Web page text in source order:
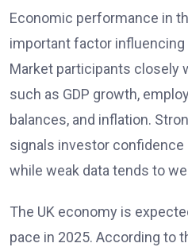
Economic performance in
important factor influencing
Market participants closely
such as GDP growth,
balances, and inflation.
signals investor confidence
while weak data tends to
The UK economy is
pace in 2025. According to